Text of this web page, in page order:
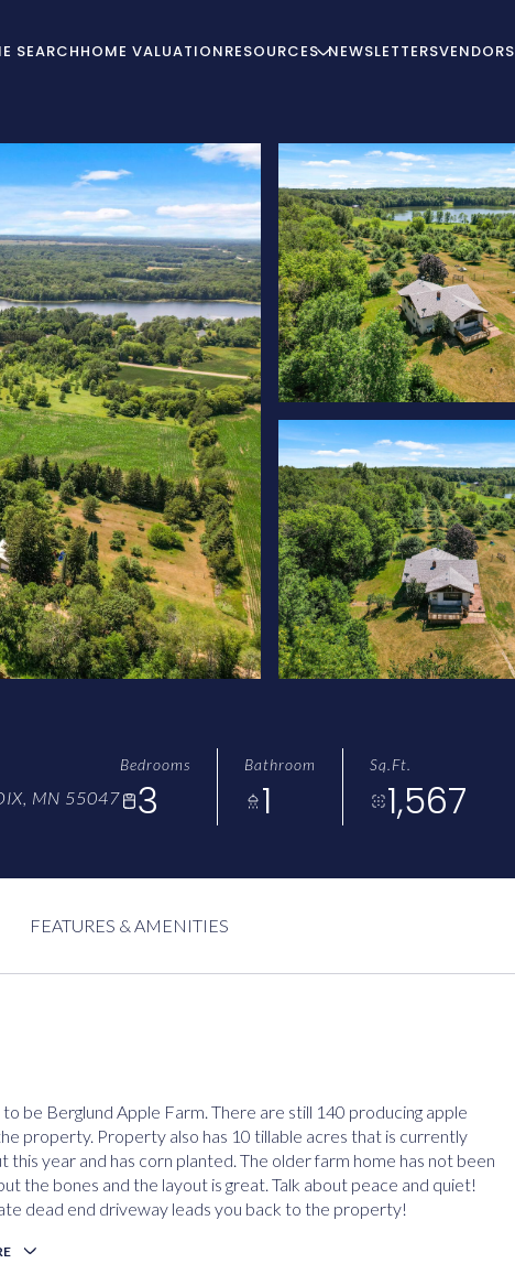
SEARCHHOME VALUATIONRESOURCES NEWSLETTERSVENDORS
MN 55047
Bedrooms
3
Bathroom
1
Sq.Ft.
1,567
FEATURES & AMENITIES
to be Berglund Apple Farm. There are still 140 producing apple
property. Property also has 10 tillable acres that is currently
this year and has corn planted. The older farm home has not been
the bones and the layout is great. Talk about peace and quiet!
dead end driveway leads you back to the property!